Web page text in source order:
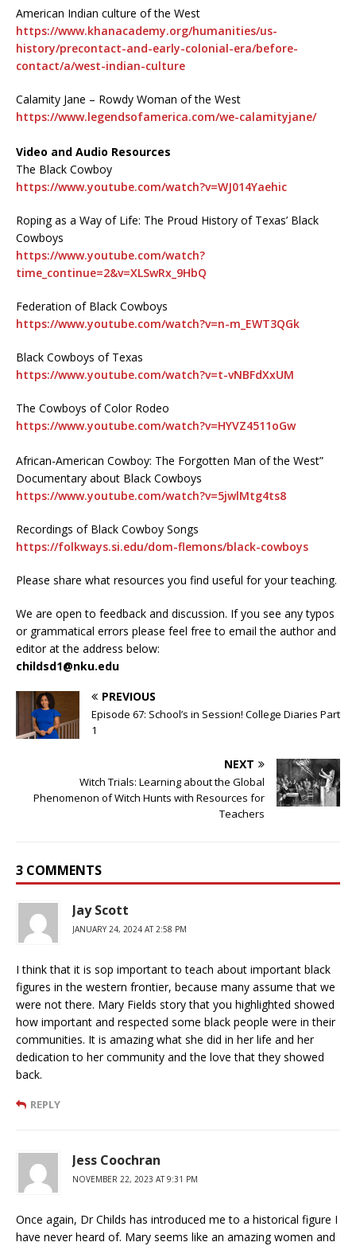
American Indian culture of the West
https://www.khanacademy.org/humanities/us-
history/precontact-and-early-colonial-era/before-
contact/a/west-indian-culture
Calamity Jane – Rowdy Woman of the West
https://www.legendsofamerica.com/we-calamityjane/
Video and Audio Resources
The Black Cowboy
https://www.youtube.com/watch?v=WJ014Yaehic
Roping as a Way of Life: The Proud History of Texas’ Black
Cowboys
https://www.youtube.com/watch?
time_continue=2&v=XLSwRx_9HbQ
Federation of Black Cowboys
https://www.youtube.com/watch?v=n-m_EWT3QGk
Black Cowboys of Texas
https://www.youtube.com/watch?v=t-vNBFdXxUM
The Cowboys of Color Rodeo
https://www.youtube.com/watch?v=HYVZ4511oGw
African-American Cowboy: The Forgotten Man of the West”
Documentary about Black Cowboys
https://www.youtube.com/watch?v=5jwlMtg4ts8
Recordings of Black Cowboy Songs
https://folkways.si.edu/dom-flemons/black-cowboys
Please share what resources you find useful for your teaching.
We are open to feedback and discussion. If you see any typos
or grammatical errors please feel free to email the author and
editor at the address below:
childsd1@nku.edu
PREVIOUS
Episode 67: School’s in Session! College Diaries Part
1
NEXT
Witch Trials: Learning about the Global
Phenomenon of Witch Hunts with Resources for
Teachers
3 COMMENTS
Jay Scott
JANUARY 24, 2024 AT 2:58 PM
I think that it is sop important to teach about important black
figures in the western frontier, because many assume that we
were not there. Mary Fields story that you highlighted showed
how important and respected some black people were in their
communities. It is amazing what she did in her life and her
dedication to her community and the love that they showed
back.
REPLY
Jess Coochran
NOVEMBER 22, 2023 AT 9:31 PM
Once again, Dr Childs has introduced me to a historical figure I
have never heard of. Mary seems like an amazing women and